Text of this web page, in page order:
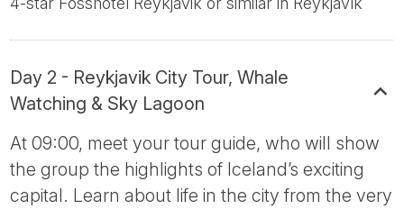
Day 2 - Reykjavik City Tour, Whale
Watching & Sky Lagoon
At 09:00, meet your tour guide, who will show
the group the highlights of Iceland’s exciting
capital. Learn about life in the city from the very